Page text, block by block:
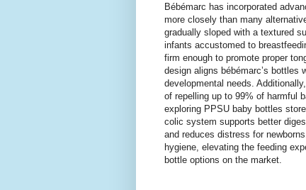
Bébémarc has incorporated
more closely than many
gradually sloped with a textured
infants accustomed to
firm enough to promote proper
design aligns bébémarc’s
developmental needs.
of repelling up to 99% of harmful
exploring PPSU baby bottles
colic system supports better
and reduces distress for
hygiene, elevating the feeding
bottle options on the market.